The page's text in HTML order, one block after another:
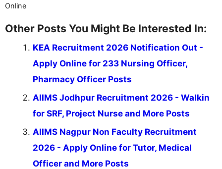
Online
Other Posts You Might Be Interested In:
KEA Recruitment 2026 Notification Out -
Apply Online for 233 Nursing Officer,
Pharmacy Officer Posts
AIIMS Jodhpur Recruitment 2026 - Walkin
for SRF, Project Nurse and More Posts
AIIMS Nagpur Non Faculty Recruitment
2026 - Apply Online for Tutor, Medical
Officer and More Posts